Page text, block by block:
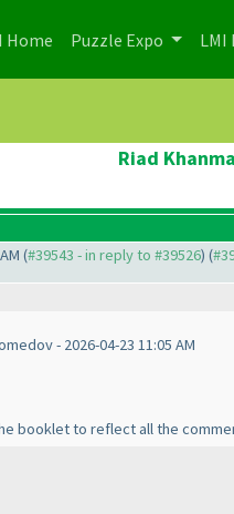
Home (current)
Puzzle Expo LMI
Riad
(#39543 - in reply to #39526) (
- 2026-04-23 11:05 AM
booklet to reflect all the